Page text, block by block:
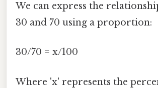
We can express the
30 and 70 using a proportion:
30/70 = x/100
Where 'x' represents the